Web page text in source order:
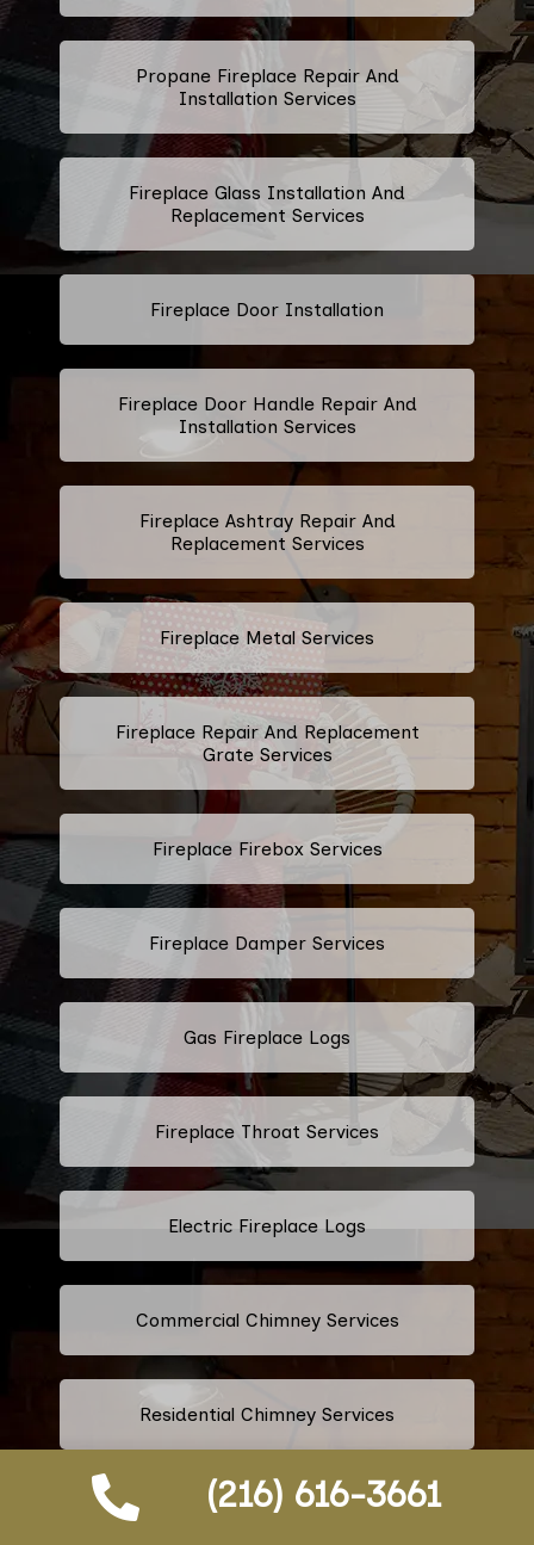
(216) 616-3661
Propane Fireplace Repair And
Installation Services
Fireplace Glass Installation And
Replacement Services
Fireplace Door Installation
Fireplace Door Handle Repair And
Installation Services
Fireplace Ashtray Repair And
Replacement Services
Fireplace Metal Services
Fireplace Repair And Replacement
Grate Services
Fireplace Firebox Services
Fireplace Damper Services
Gas Fireplace Logs
Fireplace Throat Services
Electric Fireplace Logs
Commercial Chimney Services
Residential Chimney Services
Industrial Chimney Services